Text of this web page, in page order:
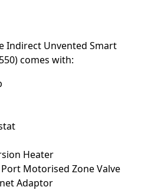
Indirect Unvented Smart
comes with:
Heater
Motorised Zone Valve
Adaptor